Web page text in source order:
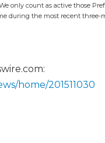
only count as active those
during the most recent three-
home/201511030